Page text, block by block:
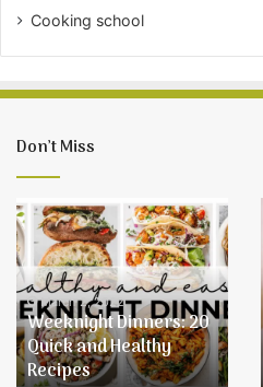
Cooking school
Don’t Miss
Weeknight
Dinners:
20
Quick
and
Healthy
Recipes
March 2, 2022
Weeknight Dinners: 20
Quick and Healthy
Recipes